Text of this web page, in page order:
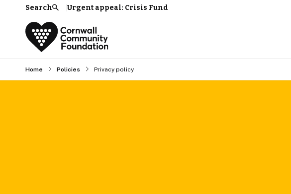
Search Urgent appeal: Crisis Fund
Home Policies Privacy policy